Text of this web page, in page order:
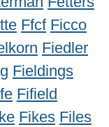
Ffcf Ficco
Fiedler
Fieldings
Fifield
Fikes Files